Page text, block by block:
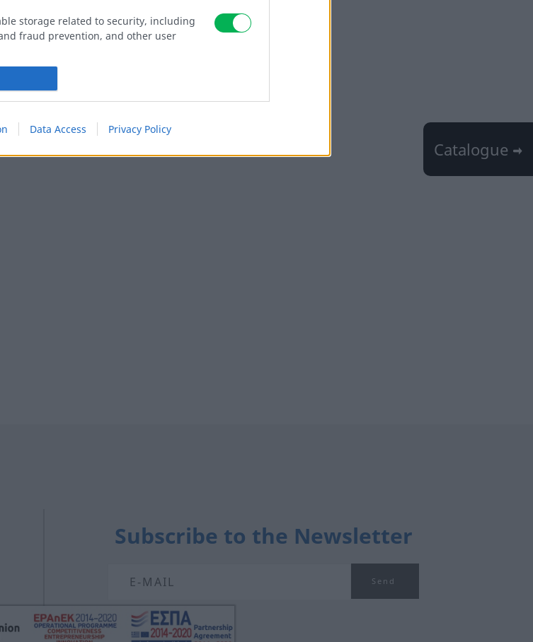
storage related to security, including
fraud prevention, and other user
Data Access Privacy Policy
Subscribe to the Newsletter
Catalogue